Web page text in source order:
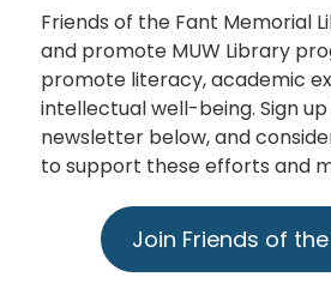
Friends of the Fant Memorial
and promote MUW Library
promote literacy, academic
intellectual well-being. Sign
newsletter below, and
to support these efforts and
Join Friends of